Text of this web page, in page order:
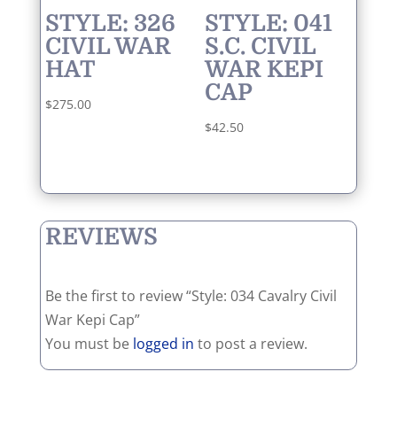
STYLE: 326
CIVIL WAR
HAT
$275.00
STYLE: 041
S.C. CIVIL
WAR KEPI
CAP
$42.50
REVIEWS
Be the first to review “Style: 034 Cavalry Civil
War Kepi Cap”
You must be logged in to post a review.